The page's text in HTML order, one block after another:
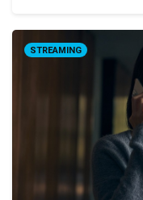
STREAMING